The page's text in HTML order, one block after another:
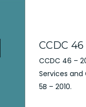
CCDC
CCDC 46 –
Services
5B – 2010.